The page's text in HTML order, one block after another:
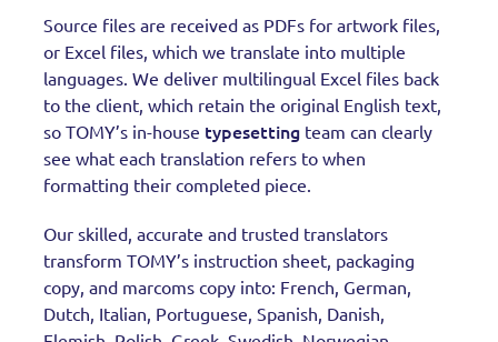
Source files are received as PDFs for artwork files,
or Excel files, which we translate into multiple
languages. We deliver multilingual Excel files back
to the client, which retain the original English text,
so TOMY’s in-house typesetting team can clearly
see what each translation refers to when
formatting their completed piece.
Our skilled, accurate and trusted translators
transform TOMY’s instruction sheet, packaging
copy, and marcoms copy into: French, German,
Dutch, Italian, Portuguese, Spanish, Danish,